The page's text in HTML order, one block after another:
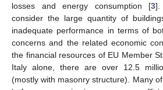
losses and energy consumption [3].
consider the large quantity of
inadequate performance in terms of
concerns and the related economic
the financial resources of EU Member
Italy alone, there are over 12.5
(mostly with masonry structure). Many